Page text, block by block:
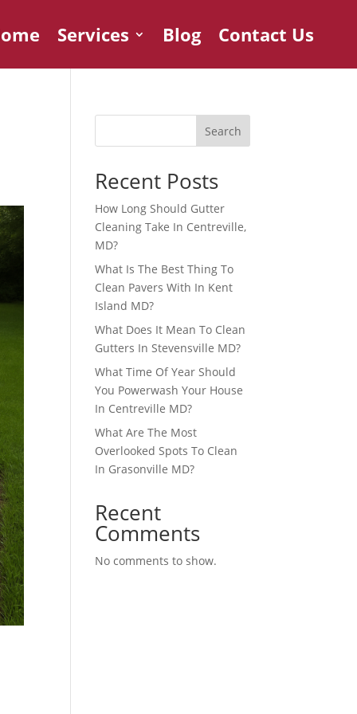
Services Blog Contact Us
Search
Recent Posts
How Long Should Gutter
Cleaning Take In Centreville,
MD?
What Is The Best Thing To
Clean Pavers With In Kent
Island MD?
What Does It Mean To Clean
Gutters In Stevensville MD?
What Time Of Year Should
You Powerwash Your House
In Centreville MD?
What Are The Most
Overlooked Spots To Clean
In Grasonville MD?
Recent
Comments
No comments to show.